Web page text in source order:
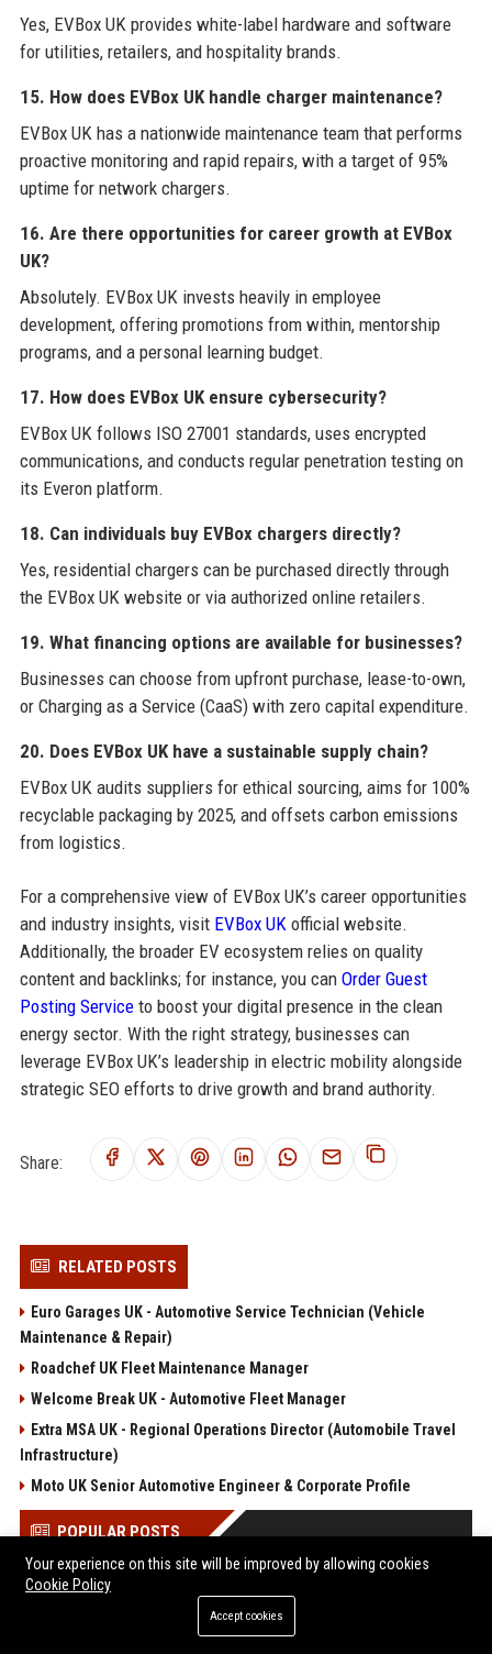
Yes, EVBox UK provides white-label hardware and software
for utilities, retailers, and hospitality brands.
15. How does EVBox UK handle charger maintenance?
EVBox UK has a nationwide maintenance team that performs
proactive monitoring and rapid repairs, with a target of 95%
uptime for network chargers.
16. Are there opportunities for career growth at EVBox
UK?
Absolutely. EVBox UK invests heavily in employee
development, offering promotions from within, mentorship
programs, and a personal learning budget.
17. How does EVBox UK ensure cybersecurity?
EVBox UK follows ISO 27001 standards, uses encrypted
communications, and conducts regular penetration testing on
its Everon platform.
18. Can individuals buy EVBox chargers directly?
Yes, residential chargers can be purchased directly through
the EVBox UK website or via authorized online retailers.
19. What financing options are available for businesses?
Businesses can choose from upfront purchase, lease-to-own,
or Charging as a Service (CaaS) with zero capital expenditure.
20. Does EVBox UK have a sustainable supply chain?
EVBox UK audits suppliers for ethical sourcing, aims for 100%
recyclable packaging by 2025, and offsets carbon emissions
from logistics.
For a comprehensive view of EVBox UK’s career opportunities
and industry insights, visit EVBox UK official website.
Additionally, the broader EV ecosystem relies on quality
content and backlinks; for instance, you can Order Guest
Posting Serviceto boost your digital presence in the clean
energy sector. With the right strategy, businesses can
leverage EVBox UK’s leadership in electric mobility alongside
strategic SEO efforts to drive growth and brand authority.
Share:
RELATED POSTS
Euro Garages UK - Automotive Service Technician (Vehicle
Maintenance & Repair)
Roadchef UK Fleet Maintenance Manager
Welcome Break UK - Automotive Fleet Manager
Extra MSA UK - Regional Operations Director (Automobile Travel
Infrastructure)
Moto UK Senior Automotive Engineer & Corporate Profile
POPULAR POSTS
North, la fille de Kim et Kanye, les deux fils de Britney Spears
Your experience on this site will be improved by allowing cookies
Cookie Policy
Accept cookies